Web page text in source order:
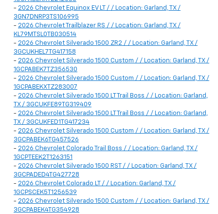
- 2026 Chevrolet Equinox EV LT / / Location: Garland, TX /
3GN7DNRP3TS106995
- 2026 Chevrolet Trailblazer RS / / Location: Garland, TX /
KL79MTSL0TB030514
- 2026 Chevrolet Silverado 1500 ZR2 / / Location: Garland, TX /
3GCUKHEL7TG417158
- 2026 Chevrolet Silverado 1500 Custom / / Location: Garland, TX /
1GCPABEK7TZ356530
- 2026 Chevrolet Silverado 1500 Custom / / Location: Garland, TX /
1GCPABEKXTZ283007
- 2026 Chevrolet Silverado 1500 LT Trail Boss / / Location: Garland,
TX / 3GCUKFE89TG319409
- 2026 Chevrolet Silverado 1500 LT Trail Boss / / Location: Garland,
TX / 3GCUKFED1TG417234
- 2026 Chevrolet Silverado 1500 Custom / / Location: Garland, TX /
3GCPABEK6TG457526
- 2026 Chevrolet Colorado Trail Boss / / Location: Garland, TX /
1GCPTEEK2T1263151
- 2026 Chevrolet Silverado 1500 RST / / Location: Garland, TX /
3GCPADED4TG427728
- 2026 Chevrolet Colorado LT / / Location: Garland, TX /
1GCPSCEK5T1256539
- 2026 Chevrolet Silverado 1500 Custom / / Location: Garland, TX /
3GCPABEK4TG354928